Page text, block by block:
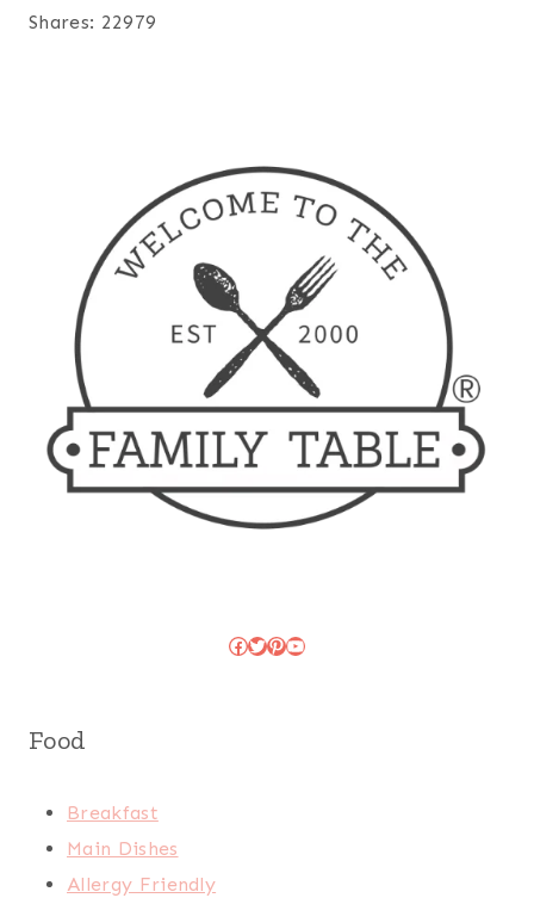
Shares: 22979
Facebook
Twitter
Pinterest
YouTube
Food
Breakfast
Main Dishes
Allergy Friendly